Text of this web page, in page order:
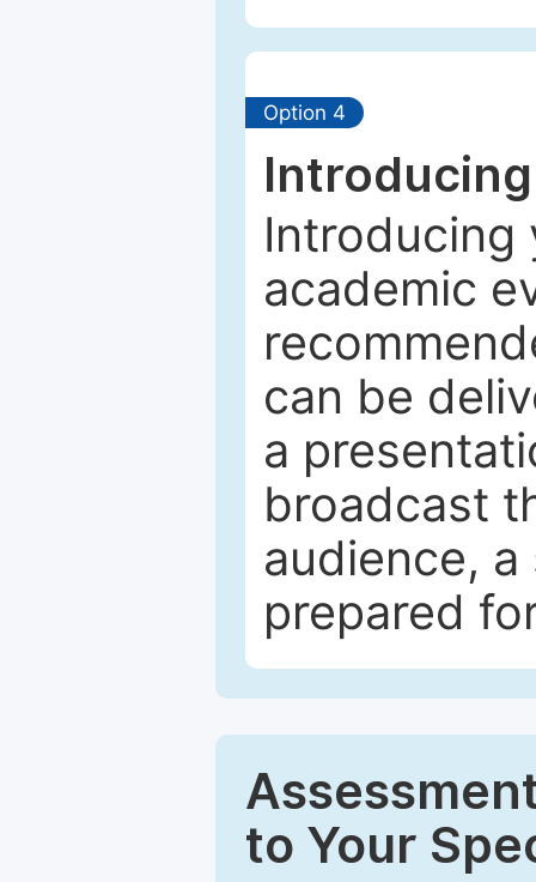
Option 4
Introducing
academic
can be
a
broadcast
audience,
prepared
to Your